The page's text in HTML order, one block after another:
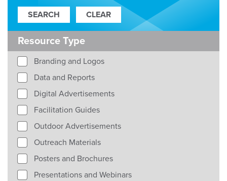
Resource Type
Branding and Logos
Data and Reports
Digital Advertisements
Facilitation Guides
Outdoor Advertisements
Outreach Materials
Posters and Brochures
Presentations and Webinars